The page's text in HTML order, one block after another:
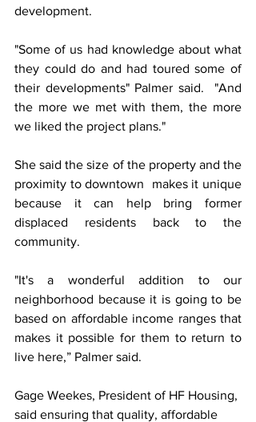
development.
"Some of us had knowledge about what
they could do and had toured some of
their developments" Palmer said.  "And
the more we met with them, the more
we liked the project plans."
She said the size of the property and the
proximity to downtown  makes it unique
because it can help bring former
displaced residents back to the
community.
"It's a wonderful addition to our
neighborhood because it is going to be
based on affordable income ranges that
makes it possible for them to return to
live here,” Palmer said.
Gage Weekes, President of HF Housing,
said ensuring that quality, affordable